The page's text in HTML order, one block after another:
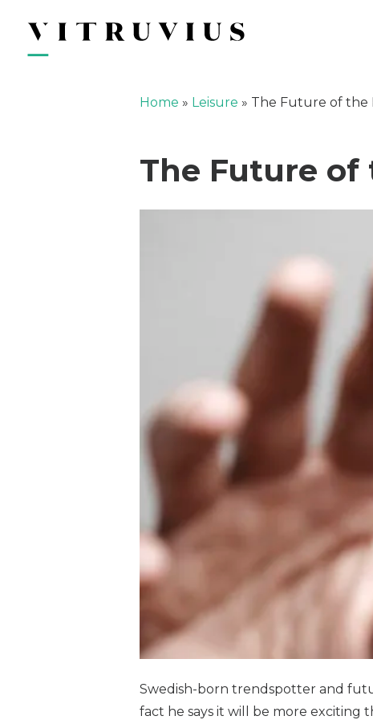
Home » Leisure » The Future of the
The Future of
Swedish-born trendspotter and
fact he says it will be more